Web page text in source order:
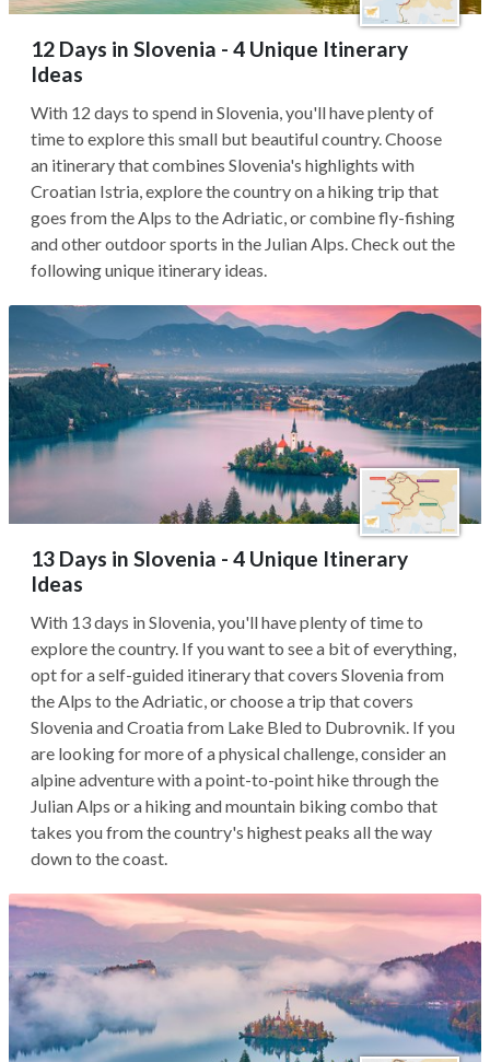
12 Days in Slovenia - 4 Unique Itinerary
Ideas
With 12 days to spend in Slovenia, you'll have plenty of
time to explore this small but beautiful country. Choose
an itinerary that combines Slovenia's highlights with
Croatian Istria, explore the country on a hiking trip that
goes from the Alps to the Adriatic, or combine fly-fishing
and other outdoor sports in the Julian Alps. Check out the
following unique itinerary ideas.
13 Days in Slovenia - 4 Unique Itinerary
Ideas
With 13 days in Slovenia, you'll have plenty of time to
explore the country. If you want to see a bit of everything,
opt for a self-guided itinerary that covers Slovenia from
the Alps to the Adriatic, or choose a trip that covers
Slovenia and Croatia from Lake Bled to Dubrovnik. If you
are looking for more of a physical challenge, consider an
alpine adventure with a point-to-point hike through the
Julian Alps or a hiking and mountain biking combo that
takes you from the country's highest peaks all the way
down to the coast.